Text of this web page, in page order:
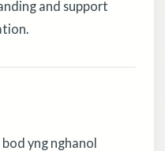
and support
yng nghanol